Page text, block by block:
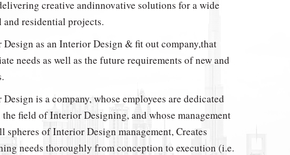
creative andinnovative solutions for a wide
residential projects.
as an Interior Design & fit out company,that
needs as well as the future requirements of new and
is a company, whose employees are dedicated
field of Interior Designing, and whose management
spheres of Interior Design management, Creates
needs thoroughly from conception to execution (i.e.